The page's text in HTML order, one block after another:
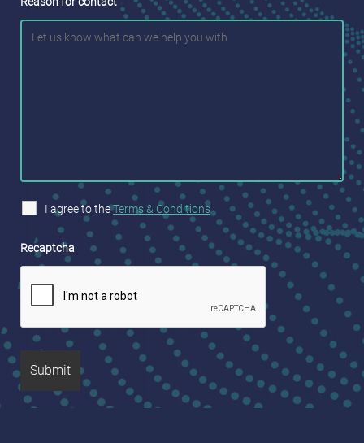
I agree to theTerms & Conditions
Recaptcha